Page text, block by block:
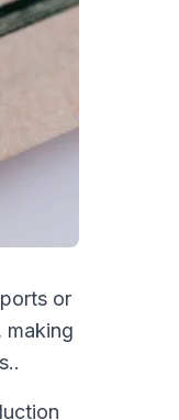
or
making